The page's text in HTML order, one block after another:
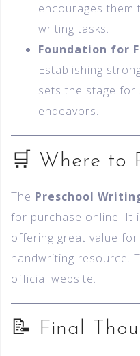
encourages them
writing tasks.
Foundation for
Establishing
sets the stage for
endeavors.
🛒 Where to
The Preschool
for purchase online. It
offering great value
handwriting resource.
official website.
📝 Final